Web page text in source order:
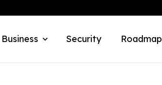
Business Security Roadmap